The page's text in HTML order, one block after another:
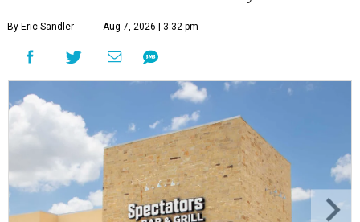
By Eric Sandler Aug 7, 2026 | 3:32 pm